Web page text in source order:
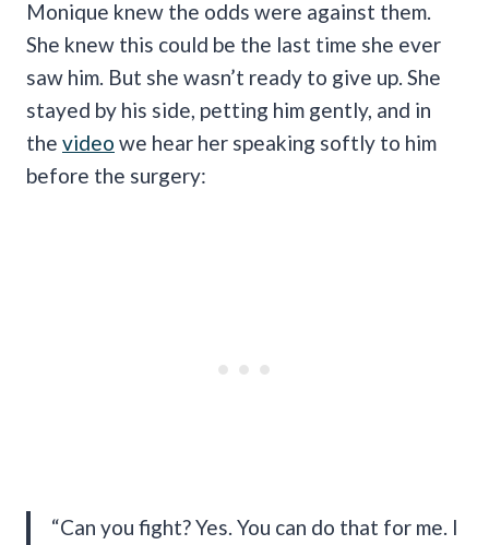
Monique knew the odds were against them.
She knew this could be the last time she ever
saw him. But she wasn’t ready to give up. She
stayed by his side, petting him gently, and in
the video we hear her speaking softly to him
before the surgery:
“Can you fight? Yes. You can do that for me. I